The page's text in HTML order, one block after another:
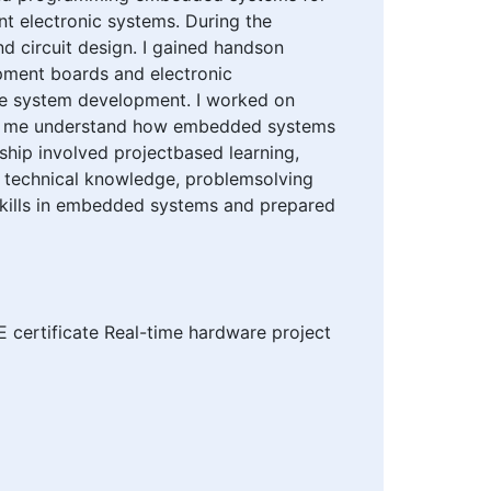
electronic systems. During the
circuit design. I gained handson
boards and electronic
system development. I worked on
understand how embedded systems
involved projectbased learning,
knowledge, problemsolving
in embedded systems and prepared
certificate Real-time hardware project